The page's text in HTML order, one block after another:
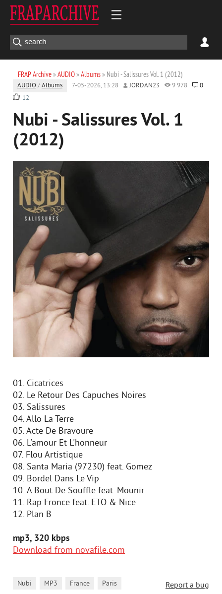
FRAP Archive» AUDIO» Albums» Nubi - Salissures Vol. 1 (2012)
AUDIO /Albums 7-05-2026, 13:28 JORDAN23 9 978
0
12
Nubi - Salissures Vol. 1
(2012)
01. Cicatrices
02. Le Retour Des Capuches Noires
03. Salissures
04. Allo La Terre
05. Acte De Bravoure
06. L'amour Et L'honneur
07. Flou Artistique
08. Santa Maria (97230) feat. Gomez
09. Bordel Dans Le Vip
10. А Bout De Souffle feat. Mounir
11. Rap Fronce feat. ETO & Nice
12. Plan B
mp3, 320 kbps
Download from novafile.com
Report a bug
Nubi MP3 France Paris